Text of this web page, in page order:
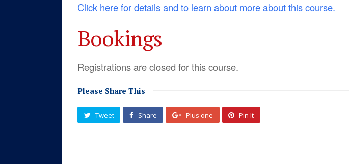
Click here for details and to learn about more about this course.
Bookings
Registrations are closed for this course.
Please Share This
Tweet Share Plus one Pin It